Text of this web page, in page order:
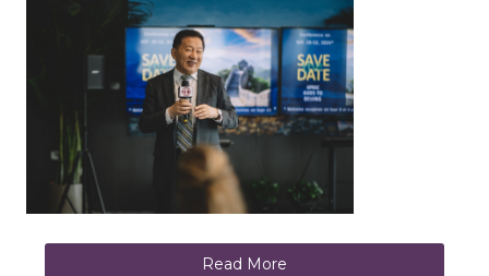
Read More